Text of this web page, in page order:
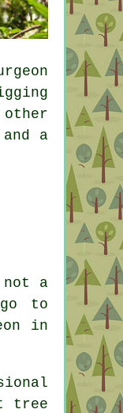
a
a
to
in
tree